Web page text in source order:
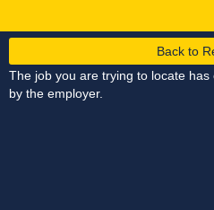
Back to
The job you are trying to locate
by the employer.